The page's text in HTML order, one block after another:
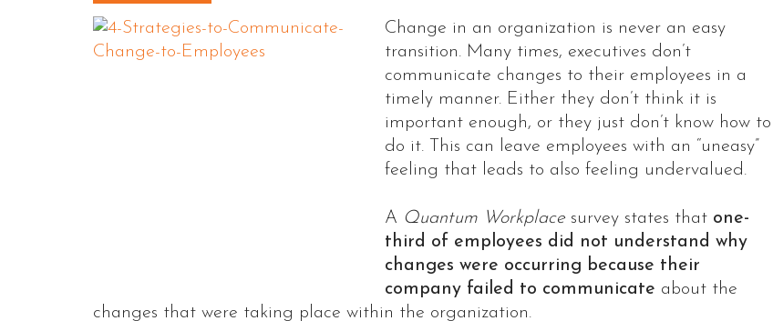
Change in an organization is never an easy
transition. Many times, executives don’t
communicate changes to their employees in a
timely manner. Either they don’t think it is
important enough, or they just don’t know how to
do it. This can leave employees with an “uneasy”
feeling that leads to also feeling undervalued.
A Quantum Workplace survey states that one-
third of employees did not understand why
changes were occurring because their
company failed to communicate about the
changes that were taking place within the organization.